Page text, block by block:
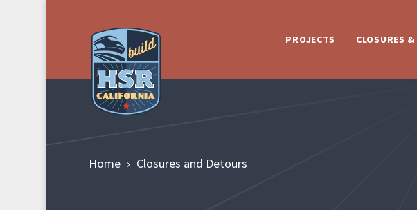
PROJECTS CLOSURES
Home Closures and Detours